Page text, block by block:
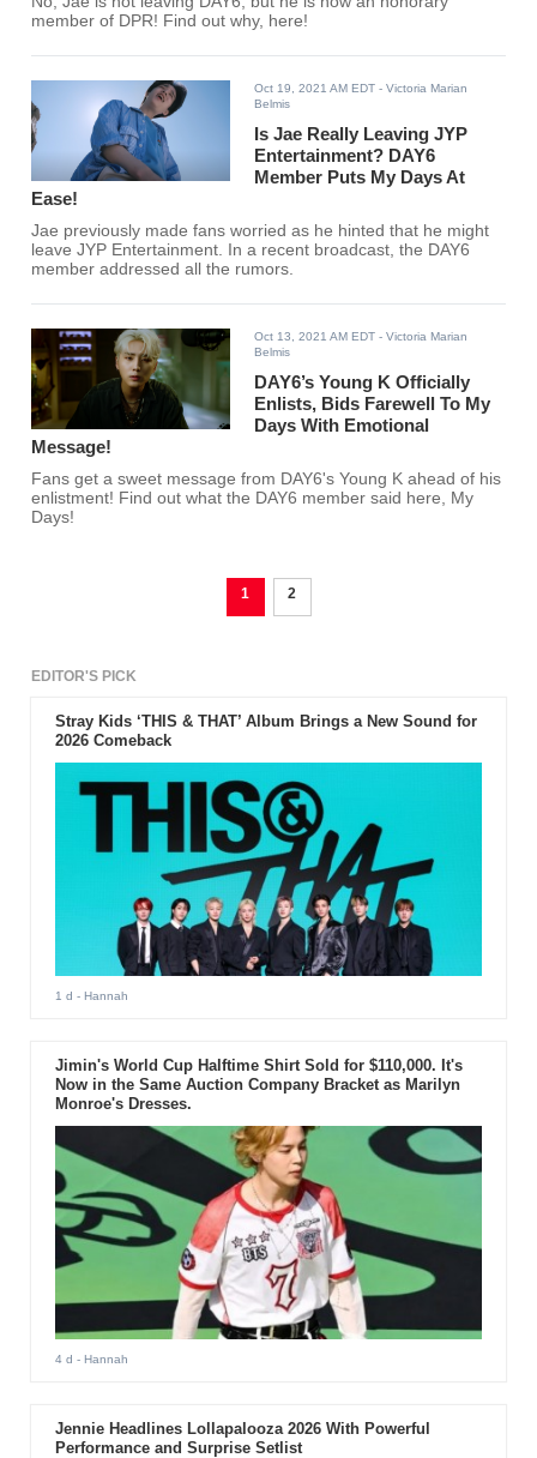
member of DPR! Find out why, here!
Oct 19, 2021 AM EDT - Victoria Marian
Belmis
Is Jae Really Leaving JYP
Entertainment? DAY6
Member Puts My Days At
Ease!
Jae previously made fans worried as he hinted that he might
leave JYP Entertainment. In a recent broadcast, the DAY6
member addressed all the rumors.
Oct 13, 2021 AM EDT - Victoria Marian
Belmis
DAY6’s Young K Officially
Enlists, Bids Farewell To My
Days With Emotional
Message!
Fans get a sweet message from DAY6's Young K ahead of his
enlistment! Find out what the DAY6 member said here, My
Days!
1 2
EDITOR'S PICK
Stray Kids ‘THIS & THAT’ Album Brings a New Sound for
2026 Comeback
1 d - Hannah
Jimin's World Cup Halftime Shirt Sold for $110,000. It's
Now in the Same Auction Company Bracket as Marilyn
Monroe's Dresses.
4 d - Hannah
Jennie Headlines Lollapalooza 2026 With Powerful
Performance and Surprise Setlist